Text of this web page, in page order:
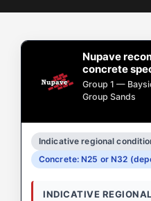
Nupave
concrete
Group 1 —
Group Sands
Indicative regional
Concrete: N25 or N32
INDICATIVE